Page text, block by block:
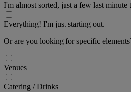
I'm almost sorted, just a few last minute
Everything! I'm just starting out.
Or are you looking for specific
Venues
Catering / Drinks